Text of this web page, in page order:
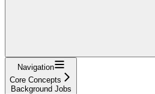
Navigation
Core Concepts
Background Jobs